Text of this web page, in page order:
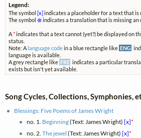
Legend:
The symbol[x]indicates a placeholder for a text that is
The symbol ⊗indicates a translation that is missing an
A*indicates that a text cannot (yet?) be displayed on
status.
Note: A language codein a blue rectangle like ENG
language is available.
A grey rectangle like FRE indicates a particular
exists but isn't yet available.
Song Cycles, Collections, Symphonies,
Blessings: Five Poems of James Wright
no. 1. Beginning(Text: James Wright) [x]*
no. 2. The jewel (Text: James Wright) [x]*